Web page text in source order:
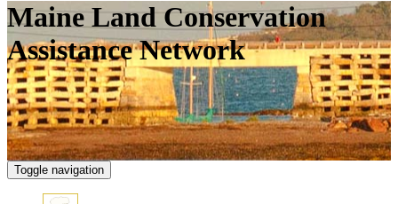
Maine Land Conservation
Assistance Network
Toggle navigation